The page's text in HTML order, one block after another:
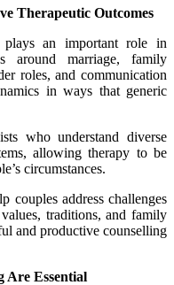
Therapeutic Outcomes
an important role in
around marriage, family
roles, and communication
in ways that generic
who understand diverse
allowing therapy to be
circumstances.
couples address challenges
traditions, and family
and productive counselling
Are Essential